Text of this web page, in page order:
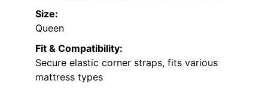
Size:
Queen
Fit & Compatibility:
Secure elastic corner straps, fits various
mattress types